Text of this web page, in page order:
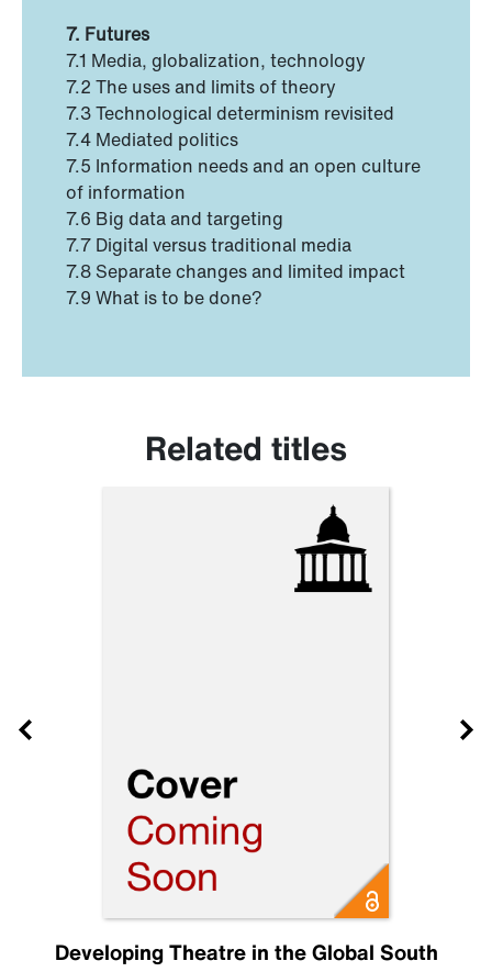
7. Futures
7.1 Media, globalization, technology
7.2 The uses and limits of theory
7.3 Technological determinism revisited
7.4 Mediated politics
7.5 Information needs and an open culture
of information
7.6 Big data and targeting
7.7 Digital versus traditional media
7.8 Separate changes and limited impact
7.9 What is to be done?
Related titles
Developing Theatre in the Global South